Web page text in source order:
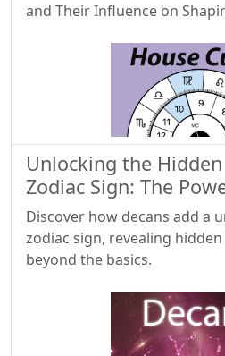
and Their Influence on
Unlocking the
Zodiac Sign: The
Discover how decans add a
zodiac sign, revealing
beyond the basics.